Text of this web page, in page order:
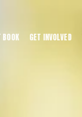
GET INVOLVED